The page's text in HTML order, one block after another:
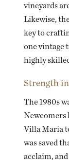
vineyards
Likewise,
key to
one vintage
highly
Strength
The 1980s
Newcomers
Villa Maria
was saved
acclaim,